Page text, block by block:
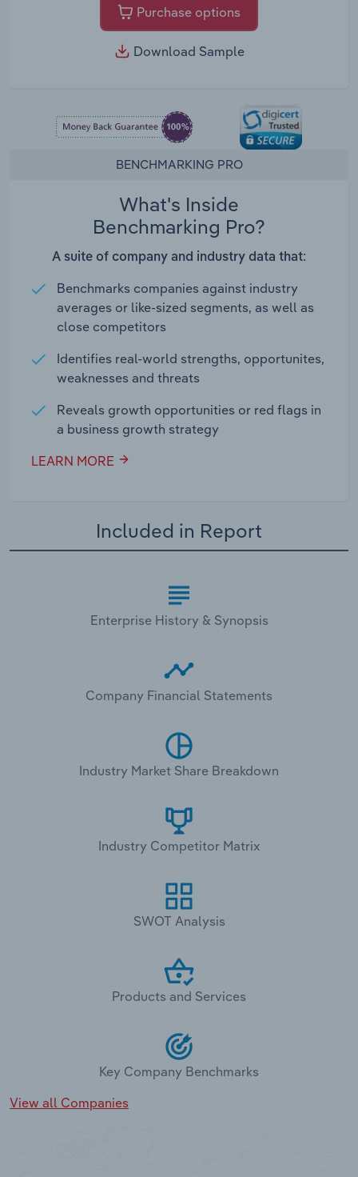
Purchase options
Download Sample
BENCHMARKING PRO
What's Inside
Benchmarking Pro?
A suite of company and industry data that:
Benchmarks companies against industry
averages or like-sized segments, as well as
close competitors
Identifies real-world strengths, opportunites,
weaknesses and threats
Reveals growth opportunities or red flags in
a business growth strategy
LEARN MORE
Included in Report
Enterprise History & Synopsis
Company Financial Statements
Industry Market Share Breakdown
Industry Competitor Matrix
SWOT Analysis
Products and Services
Key Company Benchmarks
View all Companies